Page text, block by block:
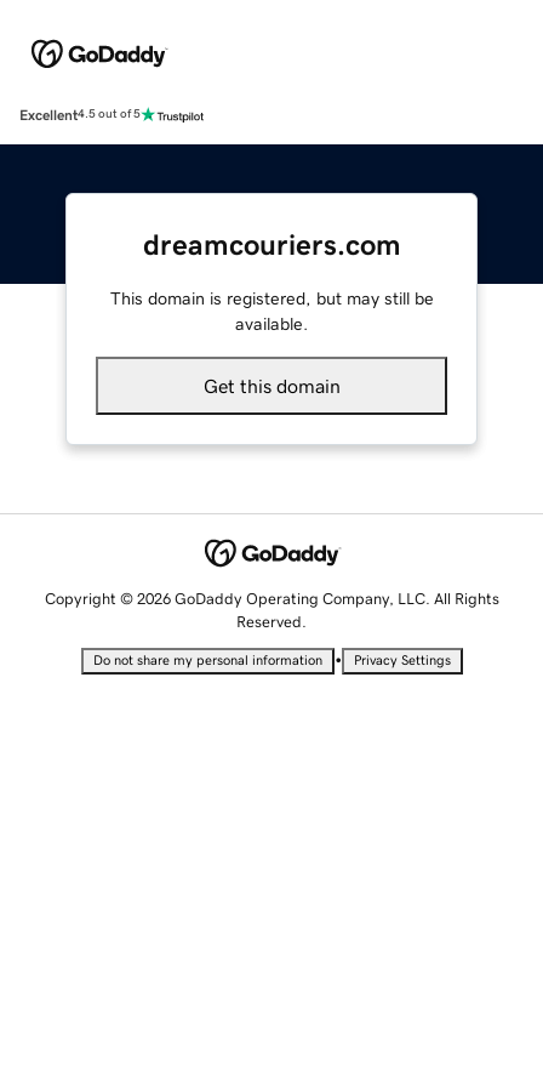
Excellent4.5 out of 5
dreamcouriers.com
This domain is registered, but may still be
available.
Get this domain
Copyright © 2026 GoDaddy Operating Company, LLC. All Rights
Reserved.
Do not share my personal information • Privacy Settings